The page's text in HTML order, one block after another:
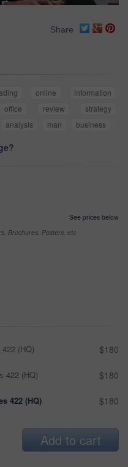
Share
online
information
office review
strategy
analysis man business
See prices below
Brochures, Posters, etc
(HQ) $180
422 (HQ) $180
422 (HQ) $180
Add to cart